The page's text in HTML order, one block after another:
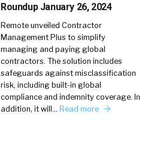
Roundup January 26, 2024
Remote unveiled Contractor
Management Plus to simplify
managing and paying global
contractors. The solution includes
safeguards against misclassification
risk, including built-in global
compliance and indemnity coverage. In
addition, it will… Read more